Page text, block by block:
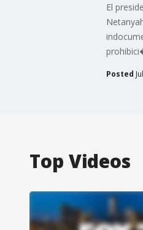
El
Posted
Top Videos